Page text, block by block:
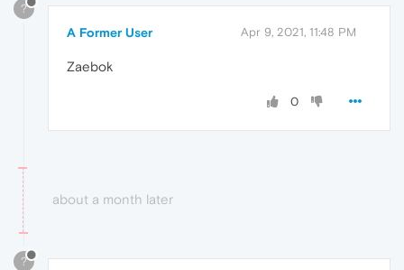
?
A Former User Apr 9, 2021, 11:48 PM
Zaebok
0
about a month later
?